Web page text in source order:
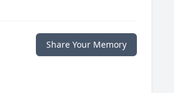
Share Your Memory